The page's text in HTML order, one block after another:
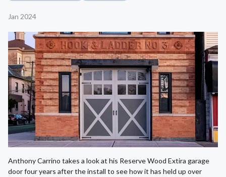
Jan 2024
Anthony Carrino takes a look at his Reserve Wood Extira garage
door four years after the install to see how it has held up over